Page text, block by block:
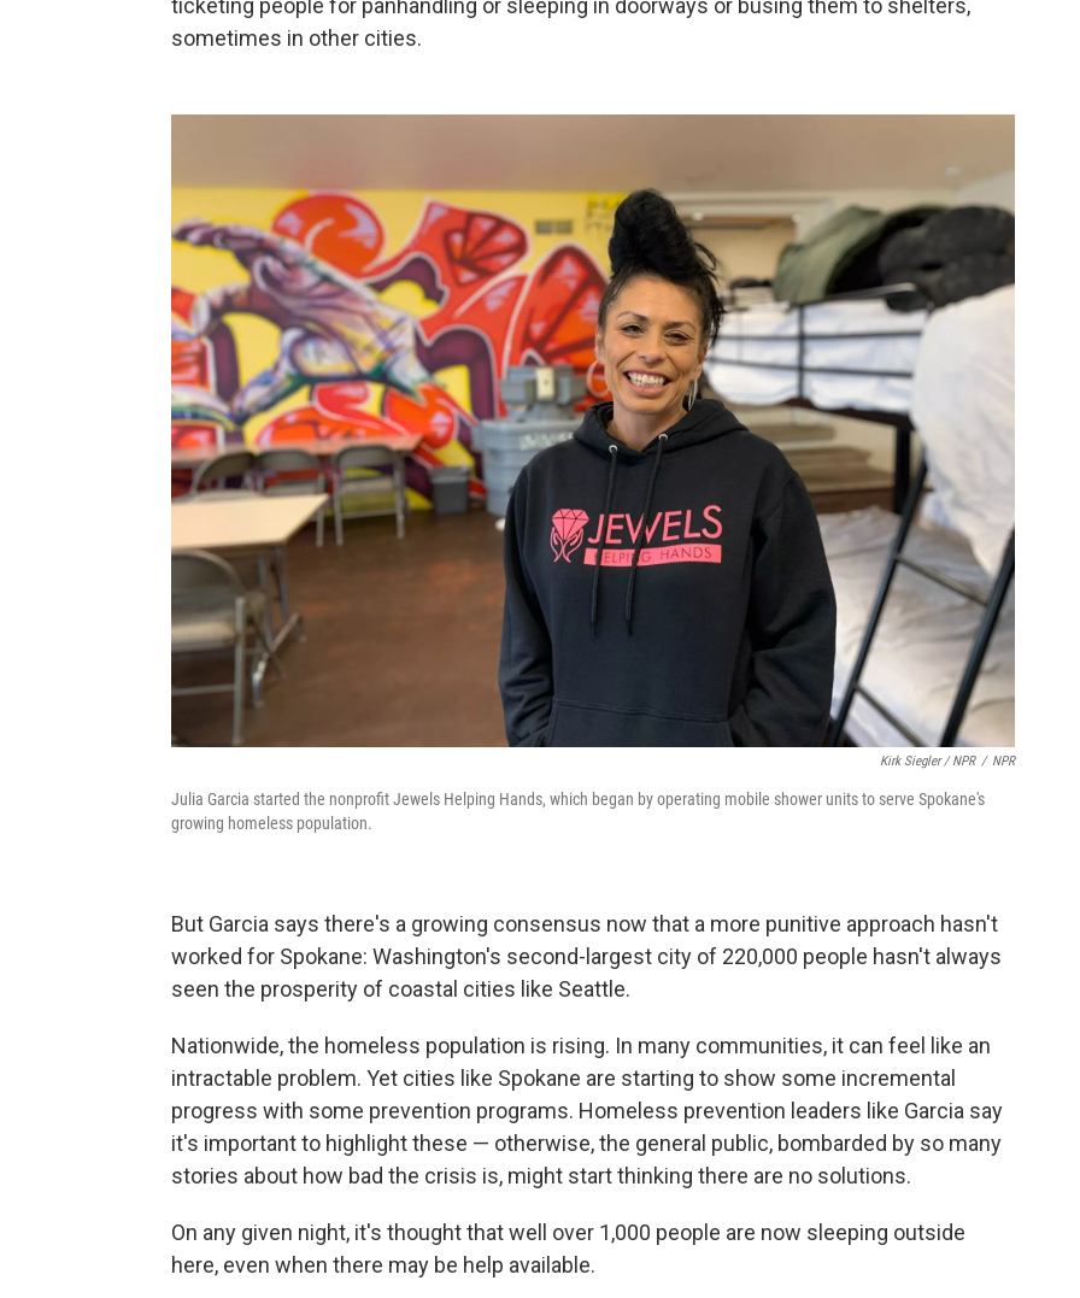
ticketing people for panhandling or sleeping in doorways or busing them to shelters,
sometimes in other cities.
Kirk Siegler / NPR / NPR
Julia Garcia started the nonprofit Jewels Helping Hands, which began by operating mobile shower units to serve Spokane's
growing homeless population.
But Garcia says there's a growing consensus now that a more punitive approach hasn't
worked for Spokane: Washington's second-largest city of 220,000 people hasn't always
seen the prosperity of coastal cities like Seattle.
Nationwide, the homeless population is rising. In many communities, it can feel like an
intractable problem. Yet cities like Spokane are starting to show some incremental
progress with some prevention programs. Homeless prevention leaders like Garcia say
it's important to highlight these — otherwise, the general public, bombarded by so many
stories about how bad the crisis is, might start thinking there are no solutions.
On any given night, it's thought that well over 1,000 people are now sleeping outside
here, even when there may be help available.